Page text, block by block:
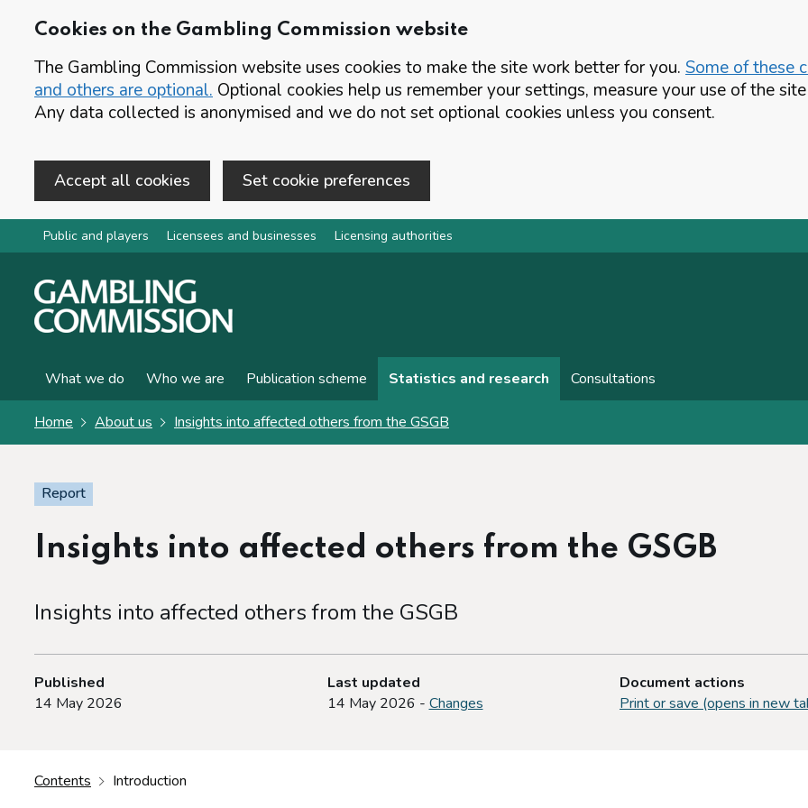
Cookies on the Gambling Commission website
The Gambling Commission website uses cookies to make the site work better for you. Some of these
and others are optional. Optional cookies help us remember your settings, measure your use of the
Any data collected is anonymised and we do not set optional cookies unless you consent.
Accept all cookies Set cookie preferences
Skip to main content
Public and players Licensees and businesses Licensing authorities
What we do Who we are Publication scheme Statistics and research Consultations
Home About us Insights into affected others from the GSGB
Report
Insights into affected others from the GSGB
Insights into affected others from the GSGB
Published
14 May 2026
Last updated
14 May 2026 - Changes
Document actions
Print or save (opens in new
Contents Introduction